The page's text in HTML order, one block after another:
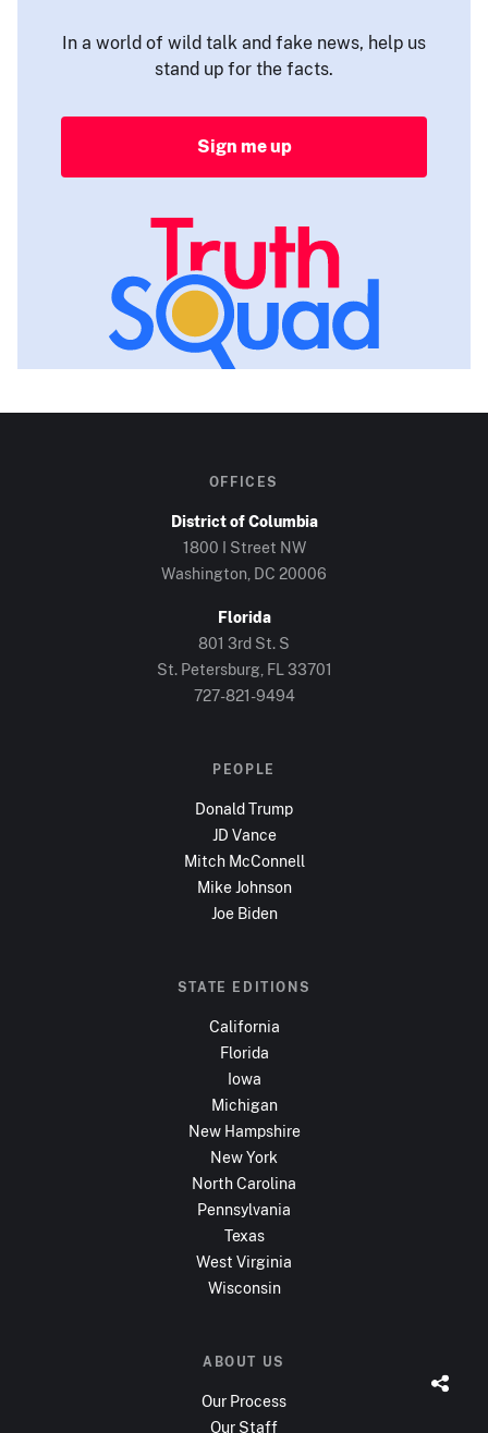
In a world of wild talk and fake news, help us
stand up for the facts.
Sign me up
OFFICES
District of Columbia
1800 I Street NW
Washington, DC 20006
Florida
801 3rd St. S
St. Petersburg, FL 33701
727-821-9494
PEOPLE
Donald Trump
JD Vance
Mitch McConnell
Mike Johnson
Joe Biden
STATE EDITIONS
California
Florida
Iowa
Michigan
New Hampshire
New York
North Carolina
Pennsylvania
Texas
West Virginia
Wisconsin
ABOUT US
Our Process
Our Staff